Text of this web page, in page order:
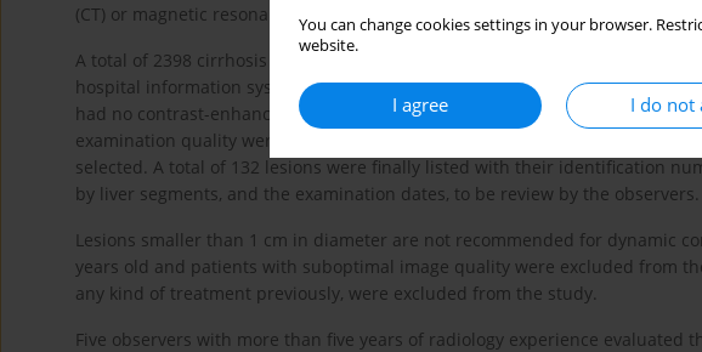
You can change cookies settings in your browser.
website.
I agree I do not
(CT) or magnetic resonance imaging (MRI) examination for further
A total of 2398 cirrhosis patients with International Classification of Disease
hospital information system. One of the authors of the study reviewed all
had no contrast-enhanced dynamic series. Also 151 patients lacking liver
examination quality were removed from the study. The most identifiable
selected. A total of 132 lesions were finally listed with their identification
by liver segments, and the examination dates, to be review by the observers.
Lesions smaller than 1 cm in diameter are not recommended for dynamic
years old and patients with suboptimal image quality were excluded from
any kind of treatment previously, were excluded from the study.
Five observers with more than five years of radiology experience evaluated